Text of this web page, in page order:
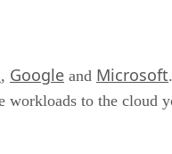
, Google and Microsoft
to the cloud